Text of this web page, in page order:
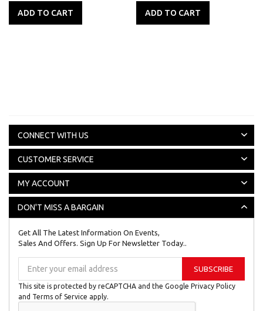
ADD TO CART ADD TO CART
CONNECT WITH US
CUSTOMER SERVICE
MY ACCOUNT
DON'T MISS A BARGAIN
Get All The Latest Information On Events,
Sales And Offers. Sign Up For Newsletter Today..
for
Our
Newsletter:
SUBSCRIBE
This site is protected by reCAPTCHA and the Google Privacy Policy
and Terms of Service apply.